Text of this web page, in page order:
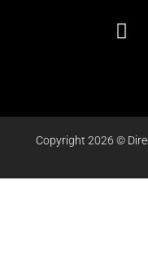
Copyright 2026 ©